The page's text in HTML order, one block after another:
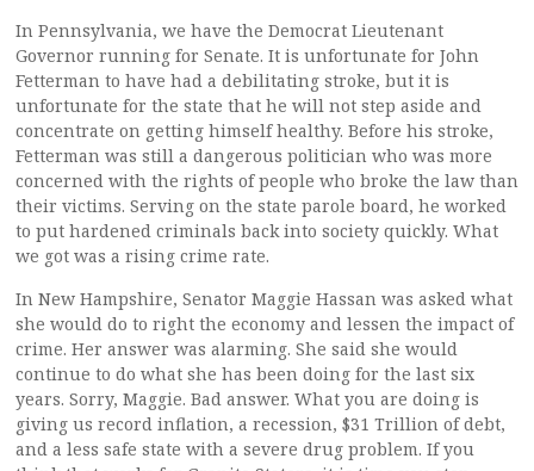
In Pennsylvania, we have the Democrat Lieutenant
Governor running for Senate. It is unfortunate for John
Fetterman to have had a debilitating stroke, but it is
unfortunate for the state that he will not step aside and
concentrate on getting himself healthy. Before his stroke,
Fetterman was still a dangerous politician who was more
concerned with the rights of people who broke the law than
their victims. Serving on the state parole board, he worked
to put hardened criminals back into society quickly. What
we got was a rising crime rate.
In New Hampshire, Senator Maggie Hassan was asked what
she would do to right the economy and lessen the impact of
crime. Her answer was alarming. She said she would
continue to do what she has been doing for the last six
years. Sorry, Maggie. Bad answer. What you are doing is
giving us record inflation, a recession, $31 Trillion of debt,
and a less safe state with a severe drug problem. If you